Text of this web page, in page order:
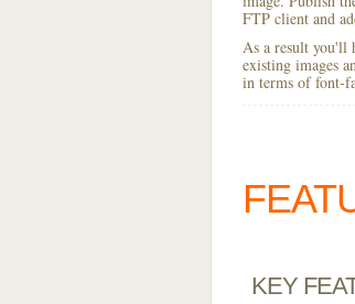
FTP client and
As a result you'll
existing images
in terms of font-
KEY